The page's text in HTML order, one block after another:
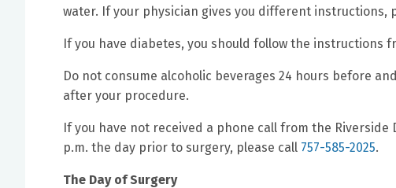
water. If your physician gives you different instructions,
If you have diabetes, you should follow the instructions
Do not consume alcoholic beverages 24 hours before
after your procedure.
If you have not received a phone call from the
p.m. the day prior to surgery, please call 757-585-2025.
The Day of Surgery